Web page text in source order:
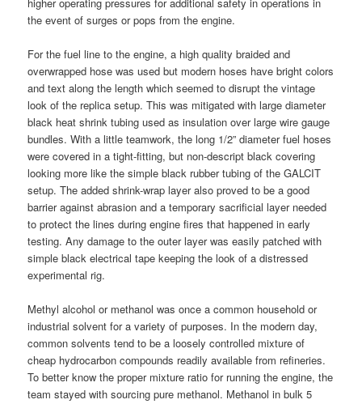
the event of surges or pops from the engine.
For the fuel line to the engine, a high quality braided and
overwrapped hose was used but modern hoses have bright colors
and text along the length which seemed to disrupt the vintage
look of the replica setup. This was mitigated with large diameter
black heat shrink tubing used as insulation over large wire gauge
bundles. With a little teamwork, the long 1/2” diameter fuel hoses
were covered in a tight-fitting, but non-descript black covering
looking more like the simple black rubber tubing of the GALCIT
setup. The added shrink-wrap layer also proved to be a good
barrier against abrasion and a temporary sacrificial layer needed
to protect the lines during engine fires that happened in early
testing. Any damage to the outer layer was easily patched with
simple black electrical tape keeping the look of a distressed
experimental rig.
Methyl alcohol or methanol was once a common household or
industrial solvent for a variety of purposes. In the modern day,
common solvents tend to be a loosely controlled mixture of
cheap hydrocarbon compounds readily available from refineries.
To better know the proper mixture ratio for running the engine, the
team stayed with sourcing pure methanol. Methanol in bulk 5